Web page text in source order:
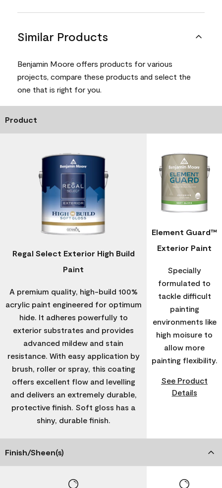
Similar Products
Benjamin Moore offers products for various
projects, compare these products and select the
one that is right for you.
Product
Regal Select Exterior High Build
Paint
A premium quality, high-build 100%
acrylic paint engineered for optimum
hide. It adheres powerfully to
exterior substrates and provides
advanced mildew and stain
resistance. With easy application by
brush, roller or spray, this coating
offers excellent flow and levelling
and delivers an extremely durable,
protective finish. Soft gloss has a
shiny, durable finish.
Element Guard™
Exterior Paint
Specially
formulated to
tackle difficult
painting
environments like
high moisure to
allow more
painting flexibility.
See Product
Details
Finish/Sheen(s)